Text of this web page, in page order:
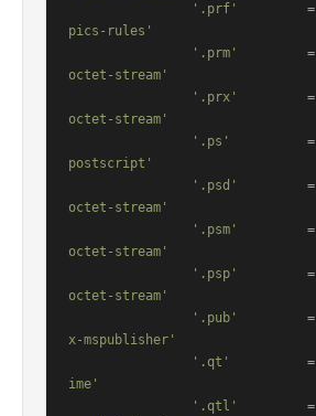
'.prf'
         =
pics-rules'
'.prm'
         =
octet-stream'
'.prx'
         =
octet-stream'
'.ps'
          =
postscript'
'.psd'
         =
octet-stream'
'.psm'
         =
octet-stream'
'.psp'
         =
octet-stream'
'.pub'
         =
x-mspublisher'
'.qt'
          =
ime'
'.qtl'
         =